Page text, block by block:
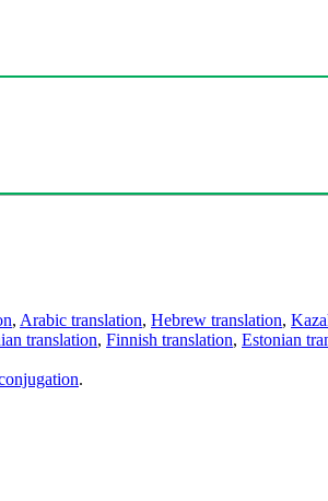
, Arabic translation, Hebrew translation,
translation, Finnish translation, Estonian
.